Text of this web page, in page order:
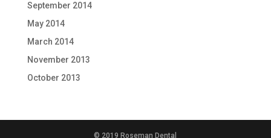
September 2014
May 2014
March 2014
November 2013
October 2013
© 2019 Roseman Dental